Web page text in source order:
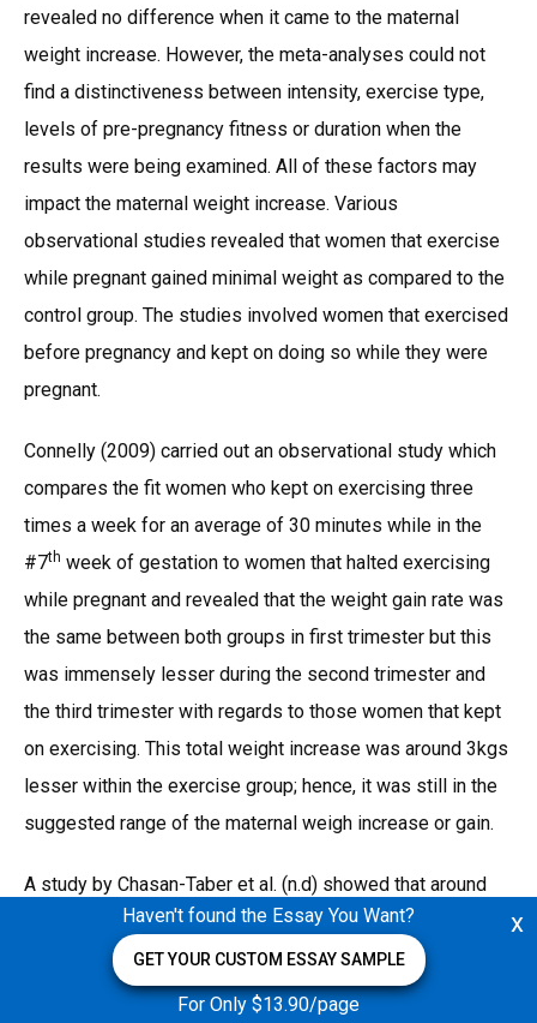
revealed no difference when it came to the maternal
weight increase. However, the meta-analyses could not
find a distinctiveness between intensity, exercise type,
levels of pre-pregnancy fitness or duration when the
results were being examined. All of these factors may
impact the maternal weight increase. Various
observational studies revealed that women that exercise
while pregnant gained minimal weight as compared to the
control group. The studies involved women that exercised
before pregnancy and kept on doing so while they were
pregnant.
Connelly (2009) carried out an observational study which
compares the fit women who kept on exercising three
times a week for an average of 30 minutes while in the
#7th week of gestation to women that halted exercising
while pregnant and revealed that the weight gain rate was
the same between both groups in first trimester but this
was immensely lesser during the second trimester and
the third trimester with regards to those women that kept
on exercising. This total weight increase was around 3kgs
lesser within the exercise group; hence, it was still in the
suggested range of the maternal weigh increase or gain.
A study by Chasan-Taber et al. (n.d) showed that around
1.9 kg weight increases in the women that participated in
the exercise routine for around 2 hours every week for
almost 12 weeks. The weight gain could be due to the
x
Haven't found the Essay You Want?
GET YOUR CUSTOM ESSAY SAMPLE
For Only $13.90/page